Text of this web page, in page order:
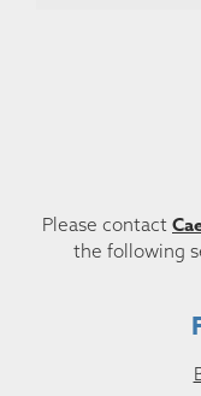
Please contact
the following